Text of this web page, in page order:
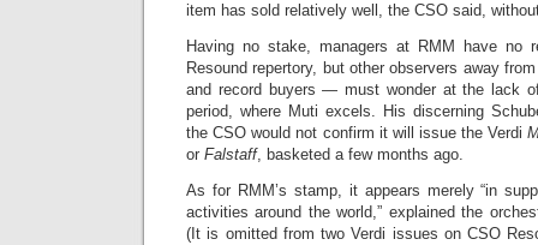
item has sold relatively well, the CSO said,
Having no stake, managers at RMM have no
Resound repertory, but other observers away
and record buyers — must wonder at the lack
period, where Muti excels. His discerning
the CSO would not confirm it will issue the Verdi
or Falstaff, basketed a few months ago.
As for RMM’s stamp, it appears merely “in
activities around the world,” explained the
(It is omitted from two Verdi issues on CSO